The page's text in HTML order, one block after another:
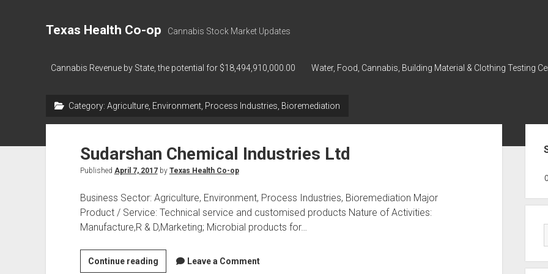
Texas Health Co-op Cannabis Stock Market Updates
Cannabis Revenue by State, the potential for $18,494,910,000.00 Water, Food, Cannabis, Building Material & Clothing Testing
Category: Agriculture, Environment, Process Industries, Bioremediation
Sudarshan Chemical Industries Ltd
Published April 7, 2017by Texas Health Co-op
Business Sector: Agriculture, Environment, Process Industries, Bioremediation Major
Product / Service: Technical service and customised products Nature of Activities:
Manufacture,R & D,Marketing; Microbial products for…
Continue readingSudarshanLeave a Comment
218,96